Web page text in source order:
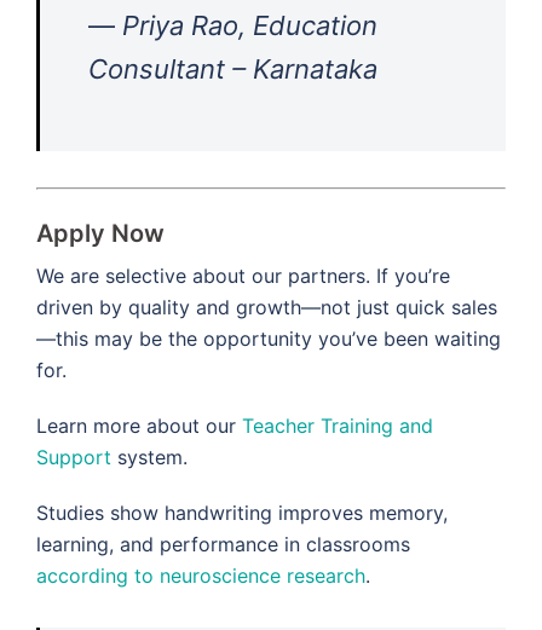
— Priya Rao, Education
Consultant – Karnataka
Apply Now
We are selective about our partners. If you’re
driven by quality and growth—not just quick sales
—this may be the opportunity you’ve been waiting
for.
Learn more about our Teacher Training and
Support system.
Studies show handwriting improves memory,
learning, and performance in classrooms
according to neuroscience research.